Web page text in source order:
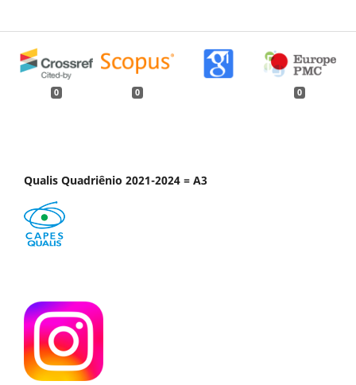
0 0 0
Qualis Quadriênio 2021-2024 = A3